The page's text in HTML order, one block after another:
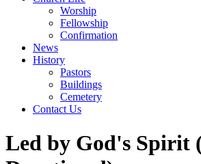
Worship
Fellowship
Confirmation
News
History
Pastors
Buildings
Cemetery
Contact Us
Led by God's Spirit